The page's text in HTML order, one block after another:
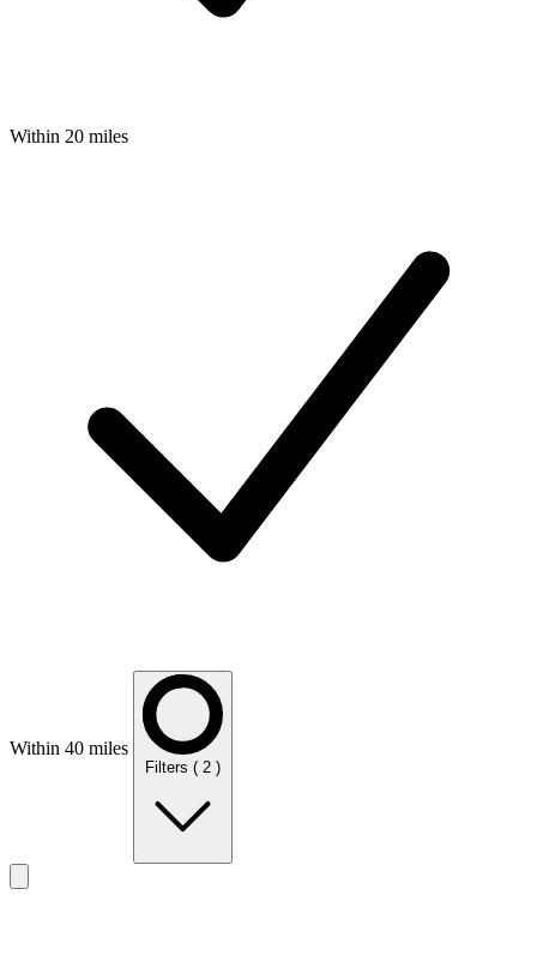
Within 20 miles
Within 40 miles
Filters ( 2 )